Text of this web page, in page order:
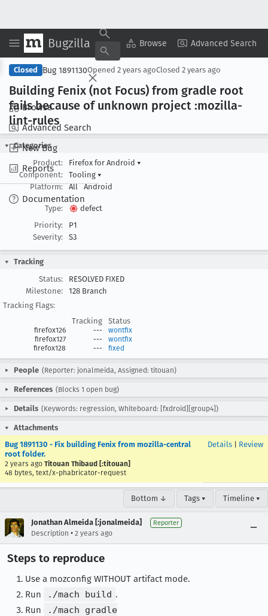
Bugzilla Browse Advanced Search
Browse
Advanced Search
New Bug
Reports
Documentation
Copy Summary ▾ View ▾
Closed Bug 1891130Opened 2 years agoClosed 2 years ago
Building Fenix (not Focus) from gradle root
fails because of unknown project :mozilla-
lint-rules
Categories
Product:
Firefox for Android ▾
Component:
Tooling ▾
Platform:
All Android
Type:
defect
Priority:
P1
Severity:
S3
Tracking
Status:
RESOLVED FIXED
Milestone:
128 Branch
Tracking Flags:
Tracking
Status
firefox126 ---
wontfix
firefox127
---
wontfix
firefox128
--- fixed
People (Reporter: jonalmeida, Assigned: titouan)
References (Blocks 1 open bug)
Details (Keywords: regression, Whiteboard: [fxdroid][group4])
Attachments
Bug 1891130 - Fix building Fenix from mozilla-central
root folder.
2 years ago Titouan Thibaud [:titouan]
48 bytes, text/x-phabricator-request
Details Review
Bottom ↓ Tags ▾ Timeline ▾
Jonathan Almeida [:jonalmeida] Reporter
Description • 2 years ago
Steps to reproduce
Use a mozconfig WITHOUT artifact mode.
Run
./mach build .
Run
./mach gradle